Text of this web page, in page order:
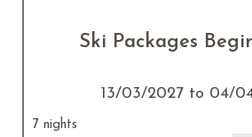
Ski Packages
13/03/2027 to 04/
7 nights